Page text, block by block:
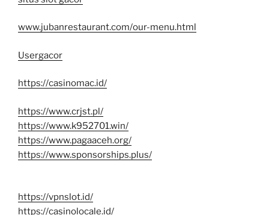
www.jubanrestaurant.com/our-menu.html
Usergacor
https://casinomac.id/
https://www.crjst.pl/
https://www.k952701.win/
https://www.pagaaceh.org/
https://www.sponsorships.plus/
https://vpnslot.id/
https://casinolocale.id/